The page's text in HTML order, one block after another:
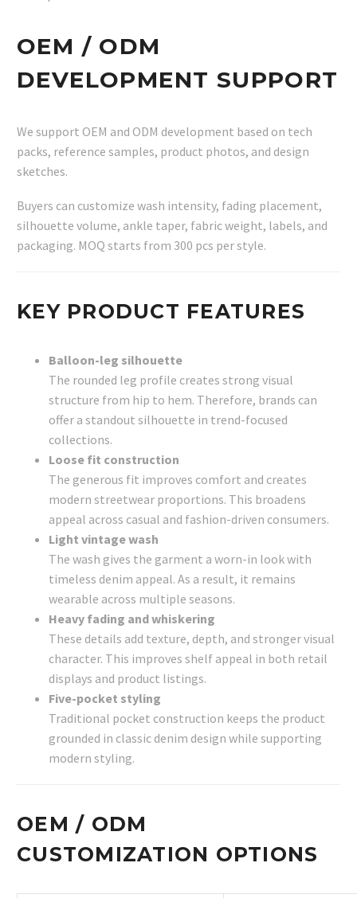
OEM / ODM
DEVELOPMENT SUPPORT
We support OEM and ODM development based on tech
packs, reference samples, product photos, and design
sketches.
Buyers can customize wash intensity, fading placement,
silhouette volume, ankle taper, fabric weight, labels, and
packaging. MOQ starts from 300 pcs per style.
KEY PRODUCT FEATURES
Balloon-leg silhouette
The rounded leg profile creates strong visual
structure from hip to hem. Therefore, brands can
offer a standout silhouette in trend-focused
collections.
Loose fit construction
The generous fit improves comfort and creates
modern streetwear proportions. This broadens
appeal across casual and fashion-driven consumers.
Light vintage wash
The wash gives the garment a worn-in look with
timeless denim appeal. As a result, it remains
wearable across multiple seasons.
Heavy fading and whiskering
These details add texture, depth, and stronger visual
character. This improves shelf appeal in both retail
displays and product listings.
Five-pocket styling
Traditional pocket construction keeps the product
grounded in classic denim design while supporting
modern styling.
OEM / ODM
CUSTOMIZATION OPTIONS